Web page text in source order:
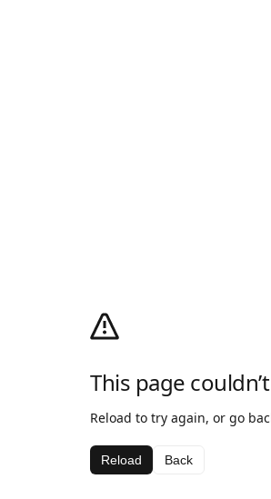
This page
Reload to try again, or go
Reload Back